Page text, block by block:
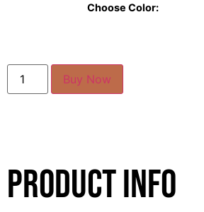
Choose Color:
Buy Now
Product Info